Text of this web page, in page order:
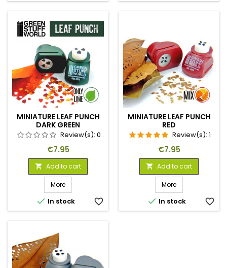
MINIATURE LEAF PUNCH
DARK GREEN
Review(s): 0
Price
€7.95
 Add to cart
More
 In stock favorite_border
MINIATURE LEAF PUNCH
RED
Review(s): 1
Price
€7.95
 Add to cart
More
 In stock favorite_border